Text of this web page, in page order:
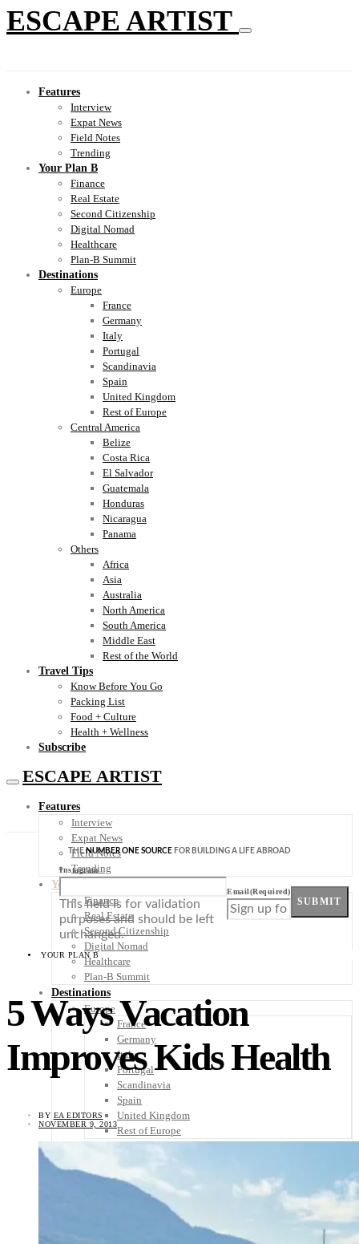
ESCAPE ARTIST
Features
Interview
Expat News
Field Notes
Trending
Your Plan B
Finance
Real Estate
Second Citizenship
Digital Nomad
Healthcare
Plan-B Summit
Destinations
Europe
France
Germany
Italy
Portugal
Scandinavia
Spain
United Kingdom
Rest of Europe
Central America
Belize
Costa Rica
El Salvador
Guatemala
Honduras
Nicaragua
Panama
Others
Africa
Asia
Australia
North America
South America
Middle East
Rest of the World
Travel Tips
Know Before You Go
Packing List
Food + Culture
Health + Wellness
Subscribe
ESCAPE ARTIST
Features
Interview
Expat News
Field Notes
Trending
Your Plan B
Finance
Real Estate
Second Citizenship
Digital Nomad
Healthcare
Plan-B Summit
Destinations
Europe
France
Germany
Italy
Portugal
Scandinavia
Spain
United Kingdom
Rest of Europe
Central America
Costa Rica
El Salvador
THENUMBER ONE SOURCE FOR BUILDING A LIFE ABROAD
Instagram
This field is for validation
purposes and should be left
unchanged.
Email(Required)
SUBMIT
YOUR PLAN B
5 Ways Vacation
Improves Kids Health
BY EA EDITORS
NOVEMBER 9, 2013